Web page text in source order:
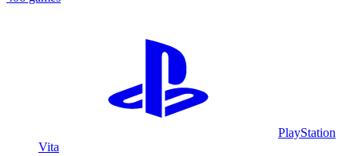
PlayStation
Vita